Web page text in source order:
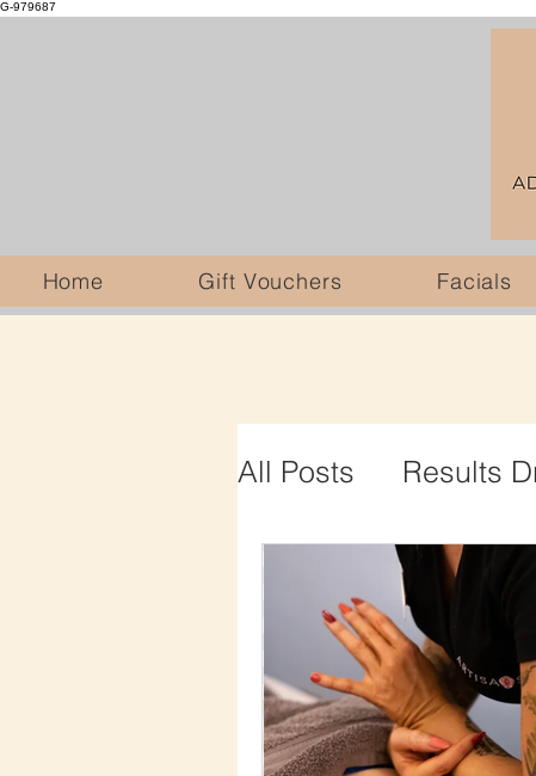
G-979687
Home Gift Vouchers Facials
All Posts Results
Advances Skin
Skin Care